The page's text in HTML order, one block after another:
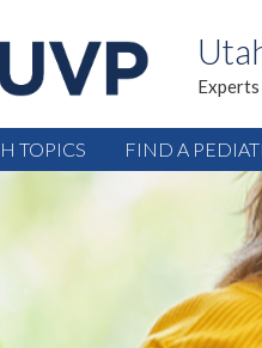
TOPICS FIND A